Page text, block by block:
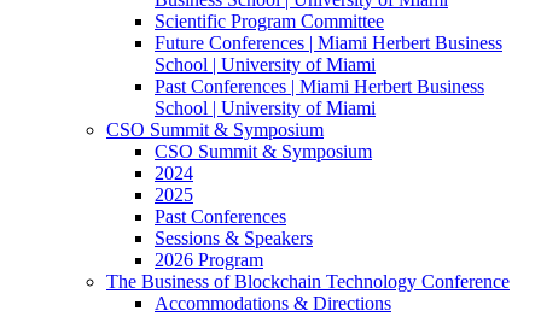
Scientific Program Committee
Future Conferences | Miami Herbert Business
School | University of Miami
Past Conferences | Miami Herbert Business
School | University of Miami
CSO Summit & Symposium
CSO Summit & Symposium
2024
2025
Past Conferences
Sessions & Speakers
2026 Program
The Business of Blockchain Technology Conference
Accommodations & Directions